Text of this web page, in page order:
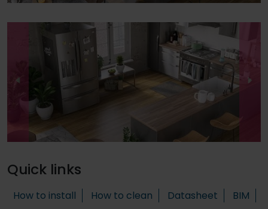
Quick links
How to install How to clean Datasheet
BIM